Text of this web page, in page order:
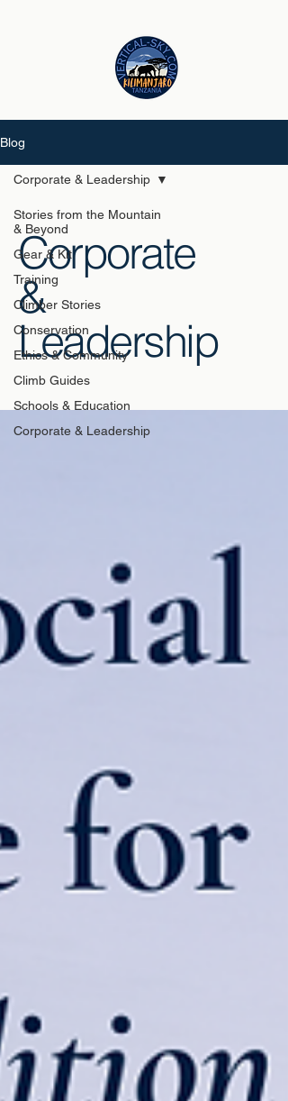
Blog
Stories from the Mountain
& Beyond
Gear & Kit
Training
Climber Stories
Conservation
Ethics & Community
Climb Guides
Schools & Education
Corporate & Leadership
Corporate & Leadership
Corporate
&
Leadership